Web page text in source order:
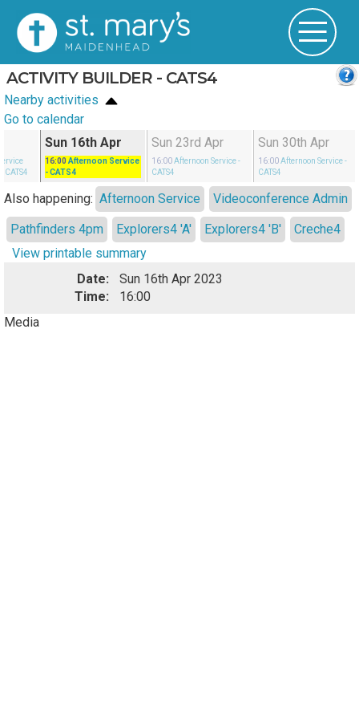
ACTIVITY BUILDER - CATS4
Nearby activities
Go to calendar
- CATS4
Sun 16th Apr
16:00 Afternoon Service
- CATS4
Sun 23rd Apr
16:00Afternoon Service-
CATS4
Sun 30th Apr
16:00Afternoon Service-
CATS4
Also happening: Afternoon Service
Videoconference Admin
Pathfinders 4pm
Explorers4 'A' Explorers4 'B'
Creche4
View printable summary
Date:
Sun 16th Apr 2023
Time:
16:00
Media